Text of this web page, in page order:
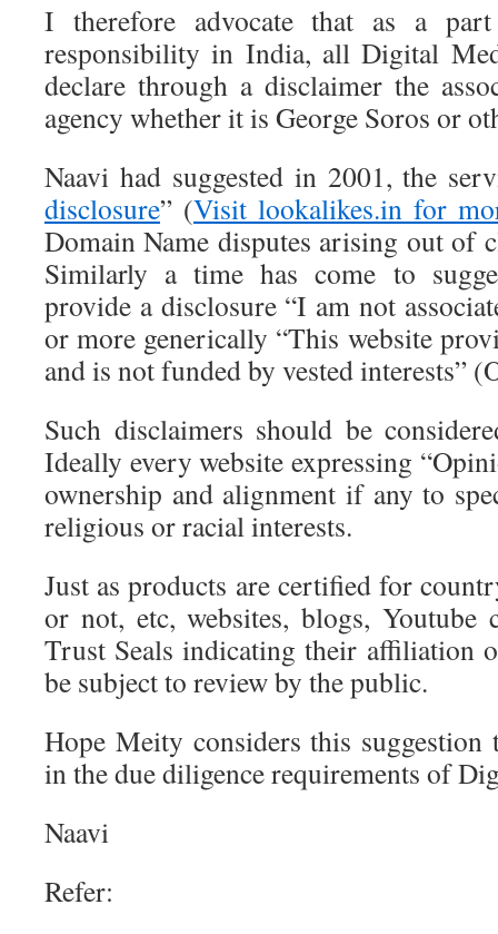
I therefore advocate that as a
responsibility in India, all Digital
declare through a disclaimer the
agency whether it is George Soros or
Naavi had suggested in 2001, the
disclosure” (Visit lookalikes.in for
Domain Name disputes arising out of
Similarly a time has come to
provide a disclosure “I am not
or more generically “This website
and is not funded by vested interests”
Such disclaimers should be
Ideally every website expressing
ownership and alignment if any to
religious or racial interests.
Just as products are certified for
or not, etc, websites, blogs, Youtube
Trust Seals indicating their affiliation
be subject to review by the public.
Hope Meity considers this suggestion
in the due diligence requirements of
Naavi
Refer: